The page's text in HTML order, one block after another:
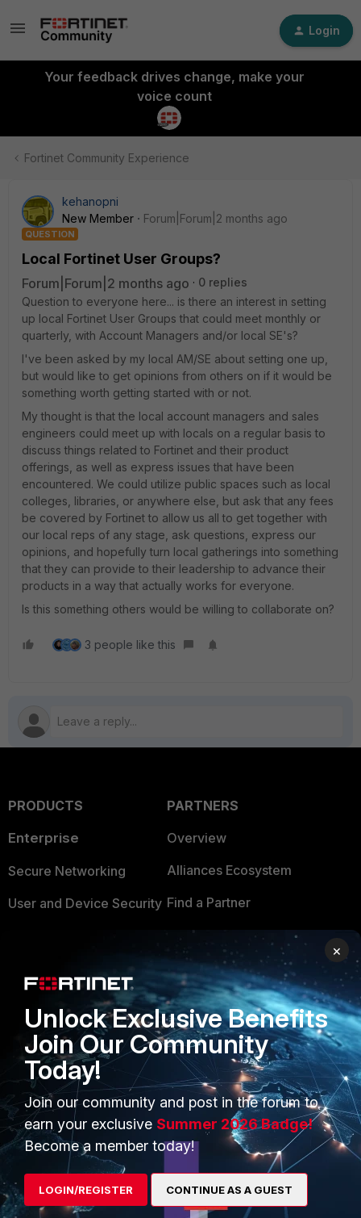
Login
Your feedback drives change, make your
voice count
Fortinet Community Experience
kehanopni
New Member
Forum|Forum|2 months ago
QUESTION
Local Fortinet User Groups?
Forum|Forum|2 months ago
0 replies
Question to everyone here... is there an interest in setting
up local Fortinet User Groups that could meet monthly or
quarterly, with Account Managers and/or local SE's?
I've been asked by my local AM/SE about setting one up,
but would like to get opinions from others on if it would be
something worth getting started with or not.
My thought is that the local account managers and sales
engineers could meet up with locals on a regular basis to
discuss things related to Fortinet and their product
offerings, as well as express issues that have been
encountered. We could utilize public spaces such as local
colleges, libraries, or anywhere else, but ask that any fees
be covered by Fortinet to allow us all to get together with
our local reps of any stage, ask questions, express our
opinions, and hopefully turn local gatherings into something
that they can provide to their leadership to advance their
products in a way that actually works for everyone.
Is this something others would be willing to collaborate on?
3 people like this
PRODUCTS
Enterprise
Secure Networking
User and Device Security
FortiGuard Labs Threat
Intelligence
Small Mid-Sized
Businesses
Overview
Service Providers
MSSP
Mobile Providers
PARTNERS
Overview
Alliances Ecosystem
Find a Partner
Become a Partner
Partner Login
TRUST CENTER
Trusted Company
Trusted Process
Trusted Partners
Product Certifications
×
Unlock Exclusive Benefits
Join Our Community
Today!
Join our community and post in the forum to
earn your exclusive Summer 2026 Badge!
Become a member today!
LOGIN/REGISTER CONTINUE AS A GUEST